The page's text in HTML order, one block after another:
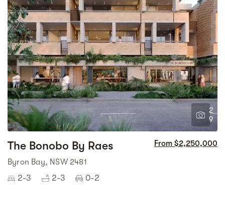
2
9
The Bonobo By Raes From $2,250,000
Byron Bay, NSW 2481
2-3 2-3 0-2